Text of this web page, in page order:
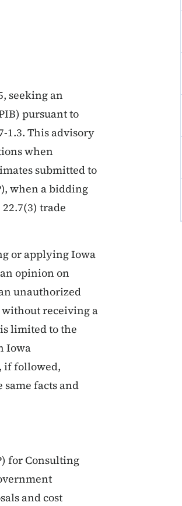
seeking an
pursuant to
1.3. This advisory
when
submitted to
when a bidding
trade
or applying Iowa
opinion on
unauthorized
receiving a
limited to the
Iowa
if followed,
same facts and
for Consulting
and cost